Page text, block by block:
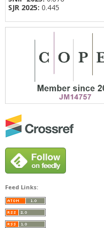
SJR 2025: 0.445
Feed Links: